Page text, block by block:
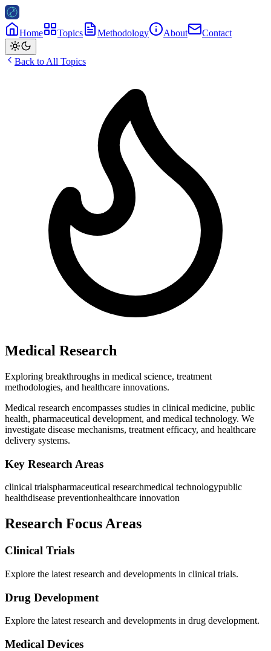
Home Topics Methodology About Contact
Back to All Topics
Medical Research
Exploring breakthroughs in medical science, treatment
methodologies, and healthcare innovations.
Medical research encompasses studies in clinical medicine, public
health, pharmaceutical development, and medical technology. We
investigate disease mechanisms, treatment efficacy, and healthcare
delivery systems.
Key Research Areas
clinical trialspharmaceutical researchmedical technologypublic
healthdisease preventionhealthcare innovation
Research Focus Areas
Clinical Trials
Explore the latest research and developments in clinical trials.
Drug Development
Explore the latest research and developments in drug development.
Medical Devices